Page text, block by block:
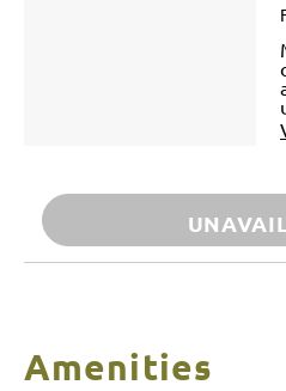
Amenities